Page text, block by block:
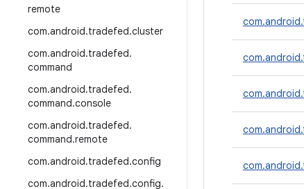
remote
com.android.tradefed.cluster
com.android.tradefed.
command
com.android.tradefed.
command.console
com.android.tradefed.
command.remote
com.android.tradefed.config
com.android.tradefed.config.